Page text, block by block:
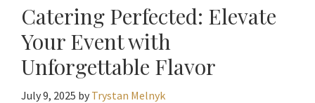
Catering Perfected: Elevate
Your Event with
Unforgettable Flavor
July 9, 2025 by Trystan Melnyk